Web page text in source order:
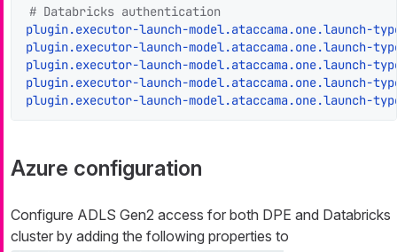
# Databricks authentication
plugin.executor-launch-model.ataccama.one.launch-
plugin.executor-launch-model.ataccama.one.launch-
plugin.executor-launch-model.ataccama.one.launch-
plugin.executor-launch-model.ataccama.one.launch-
plugin.executor-launch-model.ataccama.one.launch-
Azure configuration
Configure ADLS Gen2 access for both DPE and Databricks
cluster by adding the following properties to